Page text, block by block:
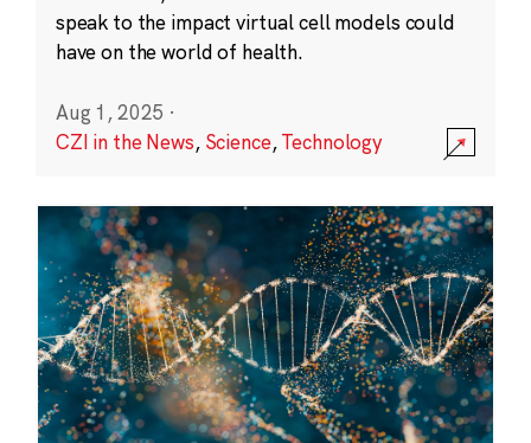
speak to the impact virtual cell models could
have on the world of health.
Aug 1, 2025 ·
CZI in the News, Science,Technology